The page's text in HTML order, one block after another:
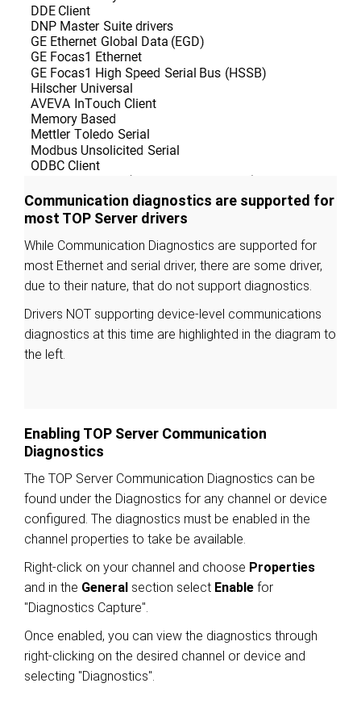
Communication diagnostics are supported for
most TOP Server drivers
While Communication Diagnostics are supported for
most Ethernet and serial driver, there are some driver,
due to their nature, that do not support diagnostics.
Drivers NOT supporting device-level communications
diagnostics at this time are highlighted in the diagram to
the left.
Enabling TOP Server Communication
Diagnostics
The TOP Server Communication Diagnostics can be
found under the Diagnostics for any channel or device
configured. The diagnostics must be enabled in the
channel properties to take be available.
Right-click on your channel and choose Properties
and in the General section select Enable for
"Diagnostics Capture".
Once enabled, you can view the diagnostics through
right-clicking on the desired channel or device and
selecting "Diagnostics".